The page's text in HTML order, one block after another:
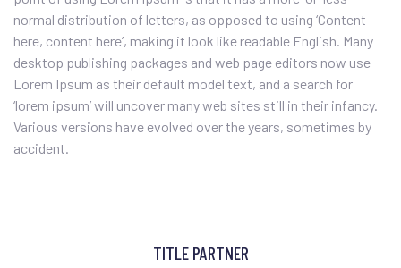
normal distribution of letters, as opposed to using ‘Content
here, content here’, making it look like readable English. Many
desktop publishing packages and web page editors now use
Lorem Ipsum as their default model text, and a search for
‘lorem ipsum’ will uncover many web sites still in their infancy.
Various versions have evolved over the years, sometimes by
accident.
TITLE PARTNER